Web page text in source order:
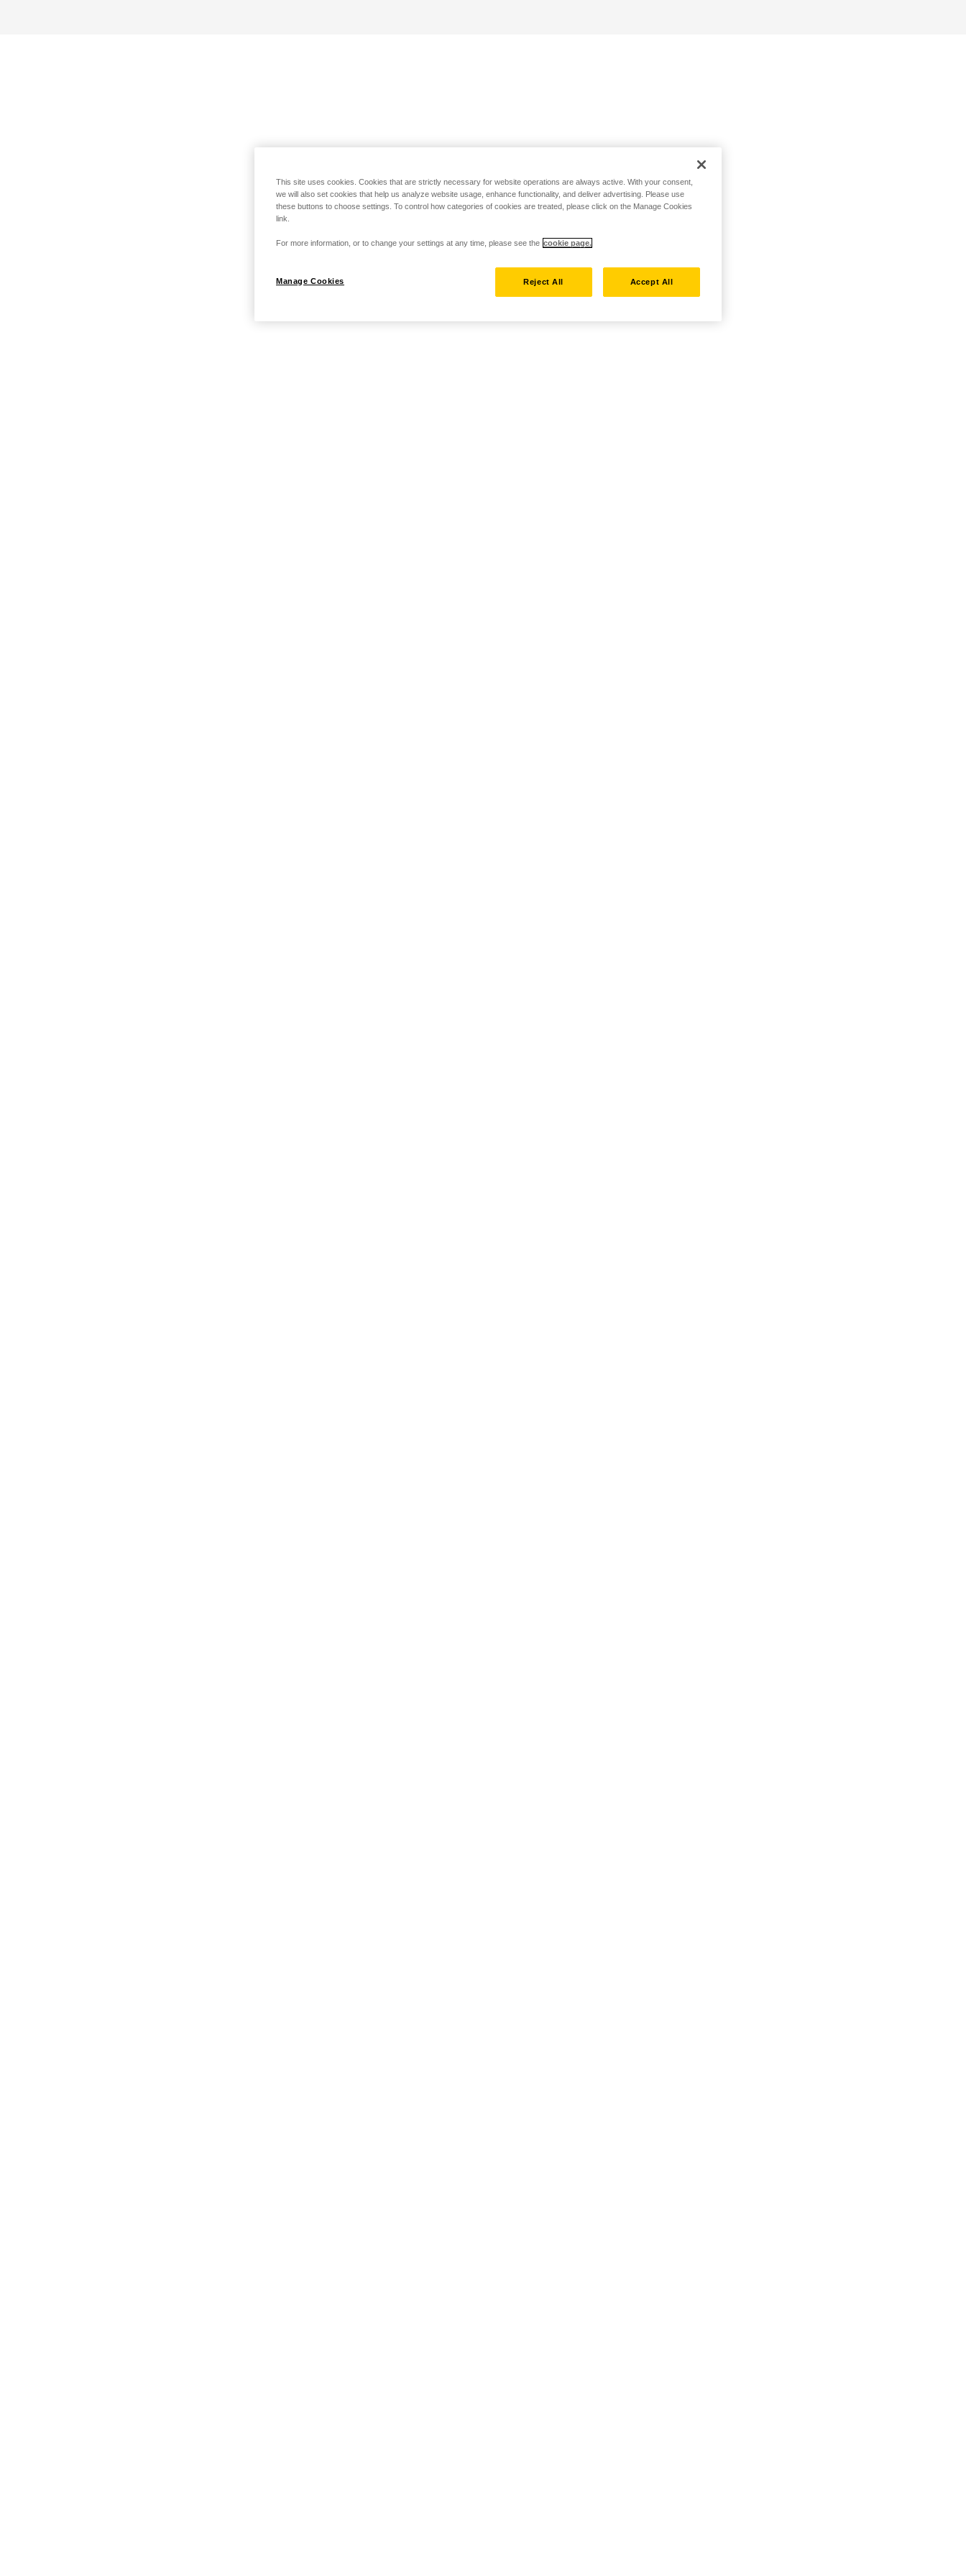
This site uses cookies. Cookies that are strictly necessary for website operations are always active. With your consent,
we will also set cookies that help us analyze website usage, enhance functionality, and deliver advertising. Please use
these buttons to choose settings. To control how categories of cookies are treated, please click on the Manage Cookies
link.
For more information, or to change your settings at any time, please see the cookie page.
Manage Cookies Reject All Accept All